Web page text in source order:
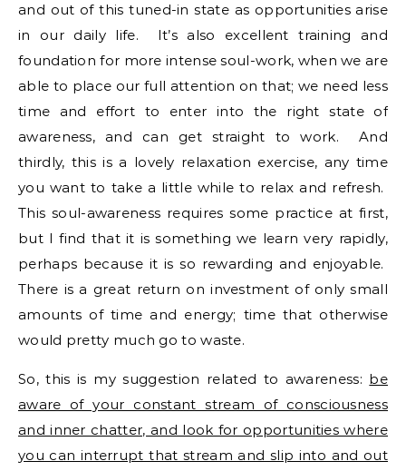
and out of this tuned-in state as opportunities arise
in our daily life. It’s also excellent training and
foundation for more intense soul-work, when we are
able to place our full attention on that; we need less
time and effort to enter into the right state of
awareness, and can get straight to work. And
thirdly, this is a lovely relaxation exercise, any time
you want to take a little while to relax and refresh.
This soul-awareness requires some practice at first,
but I find that it is something we learn very rapidly,
perhaps because it is so rewarding and enjoyable.
There is a great return on investment of only small
amounts of time and energy; time that otherwise
would pretty much go to waste.
So, this is my suggestion related to awareness: be
aware of your constant stream of consciousness
and inner chatter, and look for opportunities where
you can interrupt that stream and slip into and out